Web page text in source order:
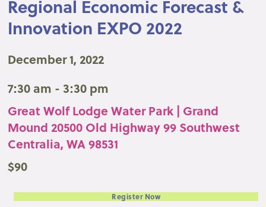
Regional Economic Forecast &
Innovation EXPO 2022
December 1, 2022
7:30 am - 3:30 pm
Great Wolf Lodge Water Park | Grand
Mound 20500 Old Highway 99 Southwest
Centralia, WA 98531
$90
Register Now